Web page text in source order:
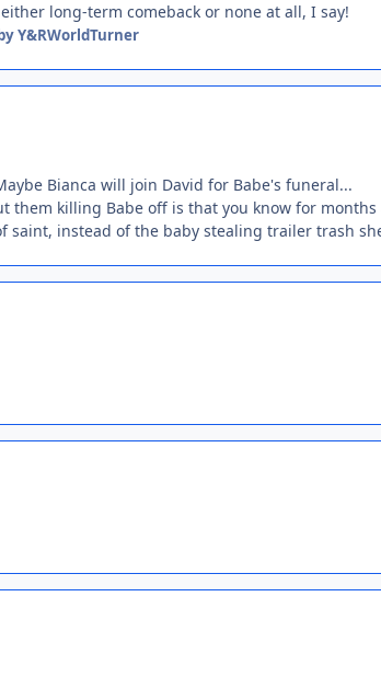
long-term comeback or none at all, I say!
Y&RWorldTurner
Bianca will join David for Babe's funeral...
them killing Babe off is that you know for
saint, instead of the baby stealing trailer trash